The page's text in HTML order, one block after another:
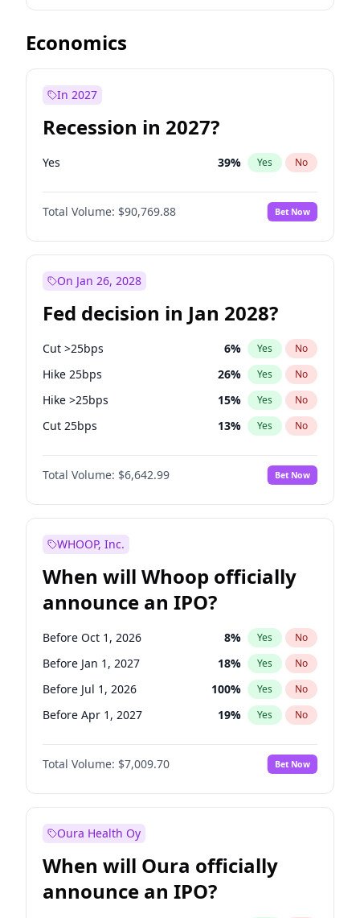
Economics
In 2027
Recession in 2027?
Yes 39% Yes No
Total Volume: $90,769.88 Bet Now
On Jan 26, 2028
Fed decision in Jan 2028?
Cut >25bps 6% Yes No
Hike 25bps 26% Yes No
Hike >25bps 15% Yes No
Cut 25bps 13% Yes No
Fed maintains rate 70%
Total Volume: $6,642.99 Bet Now
WHOOP, Inc.
When will Whoop officially
announce an IPO?
Before Oct 1, 2026 8% Yes No
Before Jan 1, 2027 18% Yes No
Before Jul 1, 2026 100% Yes No
Before Apr 1, 2027 19% Yes No
Before Jul 1, 2027 23%
Before Oct 1, 2027 No
Before Jan 1, 2028 35% Yes No
Total Volume: $7,009.70 Bet Now
Oura Health Oy
When will Oura officially
announce an IPO?